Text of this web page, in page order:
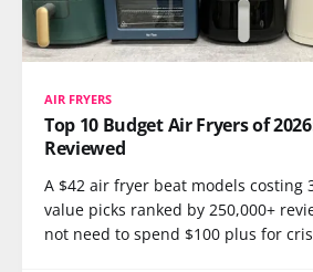
AIR FRYERS
Top 10 Budget Air Fryers of
Reviewed
A $42 air fryer beat models costing
value picks ranked by 250,000+
not need to spend $100 plus for